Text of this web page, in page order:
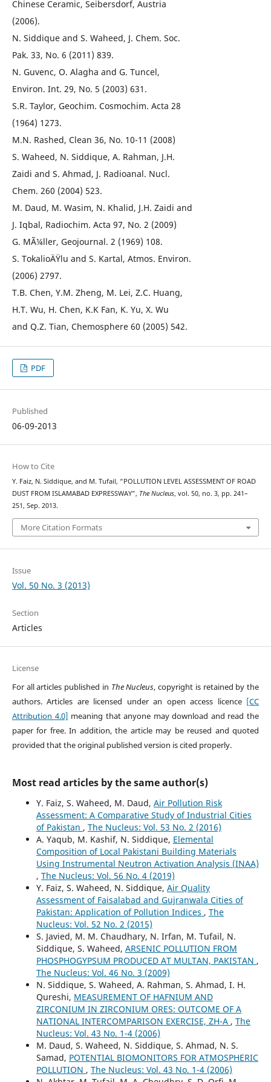
Chinese Ceramic, Seibersdorf, Austria
(2006).
N. Siddique and S. Waheed, J. Chem. Soc.
Pak. 33, No. 6 (2011) 839.
N. Guvenc, O. Alagha and G. Tuncel,
Environ. Int. 29, No. 5 (2003) 631.
S.R. Taylor, Geochim. Cosmochim. Acta 28
(1964) 1273.
M.N. Rashed, Clean 36, No. 10-11 (2008)
S. Waheed, N. Siddique, A. Rahman, J.H.
Zaidi and S. Ahmad, J. Radioanal. Nucl.
Chem. 260 (2004) 523.
M. Daud, M. Wasim, N. Khalid, J.H. Zaidi and
J. Iqbal, Radiochim. Acta 97, No. 2 (2009)
G. MÃ¼ller, Geojournal. 2 (1969) 108.
S. TokalioÄŸlu and S. Kartal, Atmos. Environ.
(2006) 2797.
T.B. Chen, Y.M. Zheng, M. Lei, Z.C. Huang,
H.T. Wu, H. Chen, K.K Fan, K. Yu, X. Wu
and Q.Z. Tian, Chemosphere 60 (2005) 542.
PDF
Published
06-09-2013
How to Cite
Y. Faiz, N. Siddique, and M. Tufail, “POLLUTION LEVEL ASSESSMENT OF ROAD
DUST FROM ISLAMABAD EXPRESSWAY”, The Nucleus, vol. 50, no. 3, pp. 241–
251, Sep. 2013.
More Citation Formats
Issue
Vol. 50 No. 3 (2013)
Section
Articles
License
For all articles published in The Nucleus, copyright is retained by the
authors. Articles are licensed under an open access licence [CC
Attribution 4.0] meaning that anyone may download and read the
paper for free. In addition, the article may be reused and quoted
provided that the original published version is cited properly.
Most read articles by the same author(s)
Y. Faiz, S. Waheed, M. Daud, Air Pollution Risk
Assessment: A Comparative Study of Industrial Cities
of Pakistan , The Nucleus: Vol. 53 No. 2 (2016)
A. Yaqub, M. Kashif, N. Siddique, Elemental
Composition of Local Pakistani Building Materials
Using Instrumental Neutron Activation Analysis (INAA)
, The Nucleus: Vol. 56 No. 4 (2019)
Y. Faiz, S. Waheed, N. Siddique, Air Quality
Assessment of Faisalabad and Gujranwala Cities of
Pakistan: Application of Pollution Indices , The
Nucleus: Vol. 52 No. 2 (2015)
S. Javied, M. M. Chaudhary, N. Irfan, M. Tufail, N.
Siddique, S. Waheed, ARSENIC POLLUTION FROM
PHOSPHOGYPSUM PRODUCED AT MULTAN, PAKISTAN ,
The Nucleus: Vol. 46 No. 3 (2009)
N. Siddique, S. Waheed, A. Rahman, S. Ahmad, I. H.
Qureshi, MEASUREMENT OF HAFNIUM AND
ZIRCONIUM IN ZIRCONIUM ORES: OUTCOME OF A
NATIONAL INTERCOMPARISON EXERCISE, ZH-A , The
Nucleus: Vol. 43 No. 1-4 (2006)
M. Daud, S. Waheed, N. Siddique, S. Ahmad, N. S.
Samad, POTENTIAL BIOMONITORS FOR ATMOSPHERIC
POLLUTION , The Nucleus: Vol. 43 No. 1-4 (2006)